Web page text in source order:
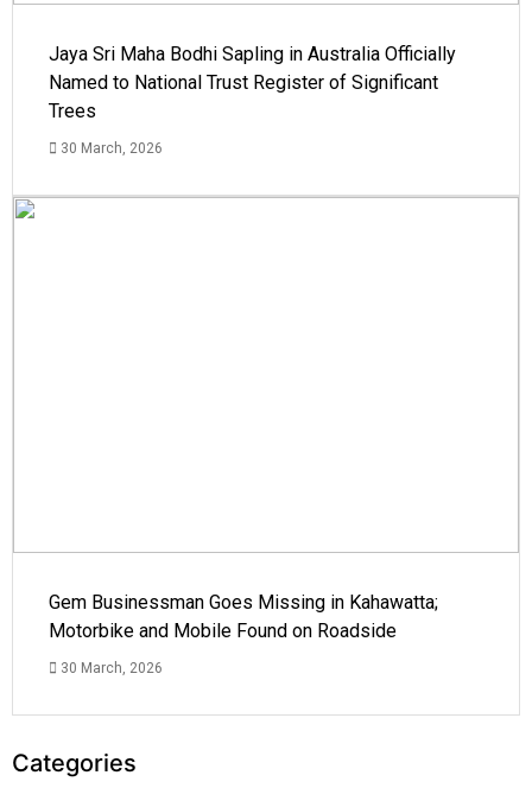
Jaya Sri Maha Bodhi Sapling in Australia Officially
Named to National Trust Register of Significant
Trees
30 March, 2026
Gem Businessman Goes Missing in Kahawatta;
Motorbike and Mobile Found on Roadside
30 March, 2026
Categories